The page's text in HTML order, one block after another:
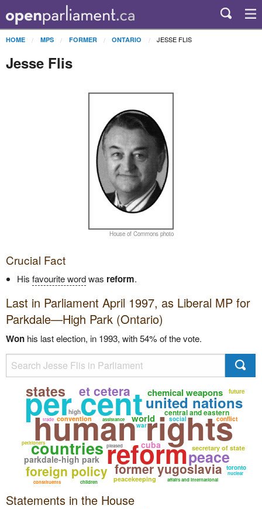
HOME MPS FORMER ONTARIO JESSE FLIS
Jesse Flis
House of Commons photo
Crucial Fact
His favourite wordwas reform.
Last in Parliament April 1997, as Liberal MP for
Parkdale—High Park (Ontario)
Wonhis last election, in 1993, with 54% of the vote.
human rights
per cent
reform
united nations
countries
former yugoslavia
foreign policy
et cetera
parkdale-high park
central and eastern
secretary of state
chemical weapons
affairs and international
peace
states
peacekeeping
world
cuba
pleased
convention assistance
children
constituents
conflict
future
war
nuclear
trade
toronto
high
petitioners
social
Statements in the House